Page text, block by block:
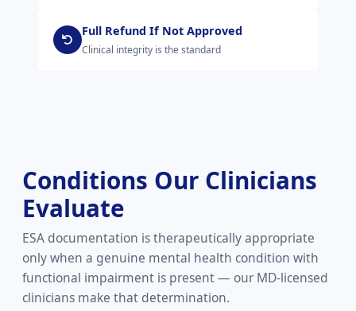
Full Refund If Not Approved
Clinical integrity is the standard
Conditions Our Clinicians
Evaluate
ESA documentation is therapeutically appropriate
only when a genuine mental health condition with
functional impairment is present — our MD-licensed
clinicians make that determination.